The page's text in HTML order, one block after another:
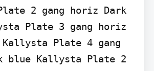
2 gang horiz Dark
Plate 3 gang horiz
Kallysta Plate 4 gang
blue Kallysta Plate 2